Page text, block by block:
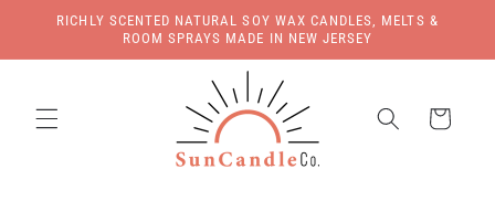
Skip to
RICHLY SCENTED NATURAL SOY WAX CANDLES, MELTS &
ROOM SPRAYS MADE IN NEW JERSEY
Cart